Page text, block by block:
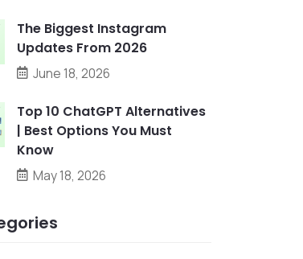
The Biggest Instagram
Updates From 2026
June 18, 2026
Top 10 ChatGPT Alternatives
| Best Options You Must
Know
May 18, 2026